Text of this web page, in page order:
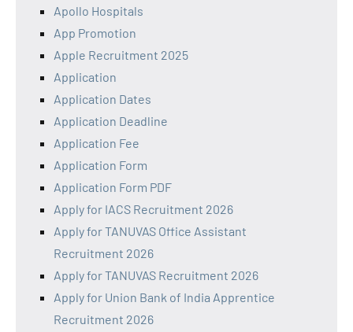
Apollo Hospitals
App Promotion
Apple Recruitment 2025
Application
Application Dates
Application Deadline
Application Fee
Application Form
Application Form PDF
Apply for IACS Recruitment 2026
Apply for TANUVAS Office Assistant
Recruitment 2026
Apply for TANUVAS Recruitment 2026
Apply for Union Bank of India Apprentice
Recruitment 2026